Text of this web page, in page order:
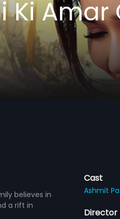
Ki Amar
believes in
a rift in
Cast
Ashmit
Director